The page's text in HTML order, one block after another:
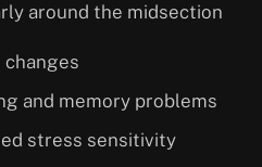
around the midsection
changes
and memory problems
stress sensitivity